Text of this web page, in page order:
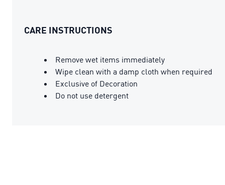
CARE INSTRUCTIONS
Remove wet items immediately
Wipe clean with a damp cloth when required
Exclusive of Decoration
Do not use detergent